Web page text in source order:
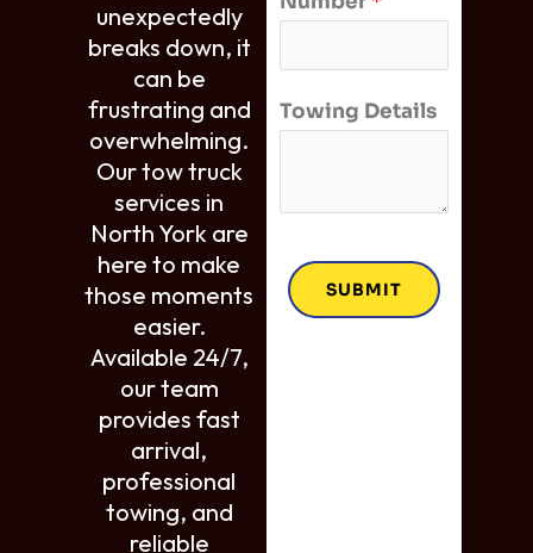
unexpectedly
breaks down, it
can be
frustrating and
overwhelming.
Our tow truck
services in
North York are
here to make
those moments
easier.
Available 24/7,
our team
provides fast
arrival,
professional
towing, and
reliable
Towing Details
SUBMIT